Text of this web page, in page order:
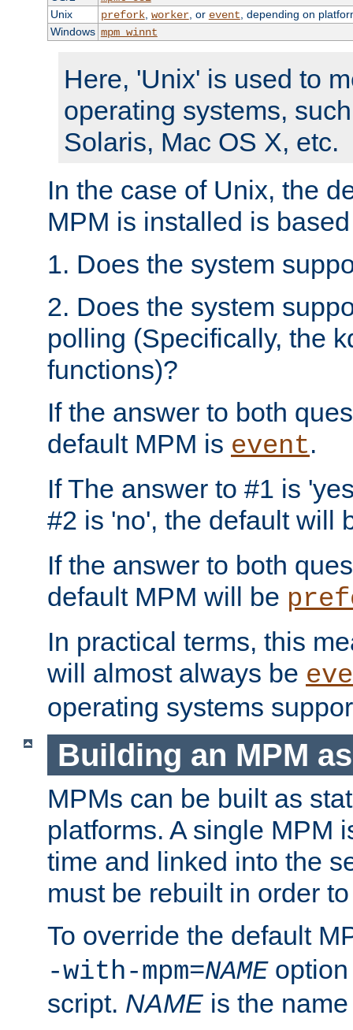
Unix
prefork, worker, or event , depending on
Windows mpm_winnt
Here, 'Unix' is used to
operating systems,
Solaris, Mac OS X, etc.
In the case of Unix, the
MPM is installed is
1. Does the system
2. Does the system
polling (Specifically, the
functions)?
If the answer to both
default MPM is event.
If The answer to #1 is
#2 is 'no', the default will
If the answer to both
default MPM will be
In practical terms, this
will almost always be
operating systems
Building an MPM
MPMs can be built as
platforms. A single MPM
time and linked into the
must be rebuilt in order
To override the default
-with-mpm=NAME
script. NAME is the